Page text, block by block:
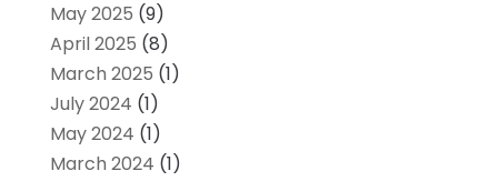
May 2025 (9)
April 2025 (8)
March 2025 (1)
July 2024 (1)
May 2024 (1)
March 2024 (1)